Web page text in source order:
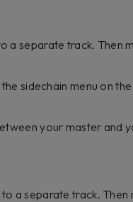
a separate track. Then
sidechain menu on
your master and
a separate track. Then